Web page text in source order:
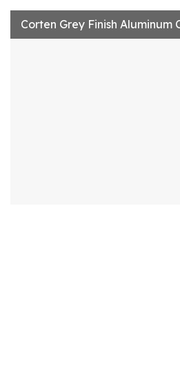
Corten Grey Finish Aluminum